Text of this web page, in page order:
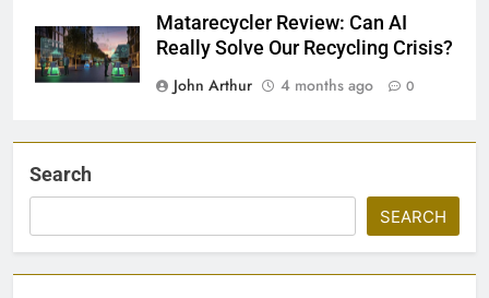
Matarecycler Review: Can AI
Really Solve Our Recycling Crisis?
John Arthur
4 months ago 0
Search
SEARCH